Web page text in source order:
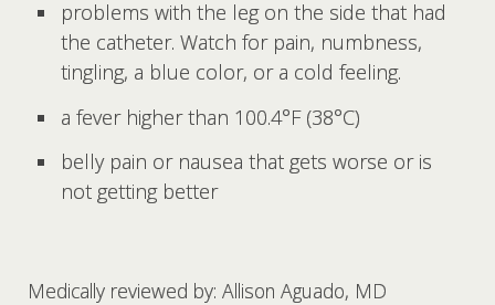
problems with the leg on the side that had
the catheter. Watch for pain, numbness,
tingling, a blue color, or a cold feeling.
a fever higher than 100.4°F (38°C)
belly pain or nausea that gets worse or is
not getting better
Medically reviewed by: Allison Aguado, MD